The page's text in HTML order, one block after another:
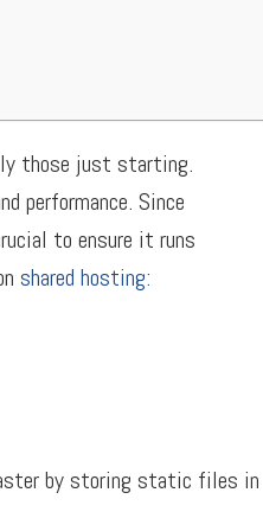
those just starting.
performance. Since
to ensure it runs
shared hosting:
by storing static files in